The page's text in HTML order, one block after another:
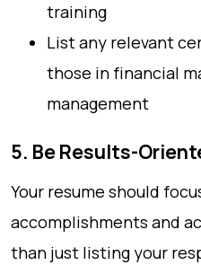
training
List any relevant
those in financial
management
5. Be Results-
Your resume should
accomplishments and
than just listing your